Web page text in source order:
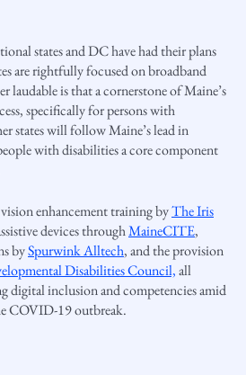
states and DC have had their plans
are rightfully focused on broadband
laudable is that a cornerstone of Maine’s
specifically for persons with
states will follow Maine’s lead in
with disabilities a core component
enhancement training byThe Iris
devices throughMaineCITE,
bySpurwink Alltech, and the provision
Disabilities Council,all
digital inclusion and competencies amid
COVID-19 outbreak.